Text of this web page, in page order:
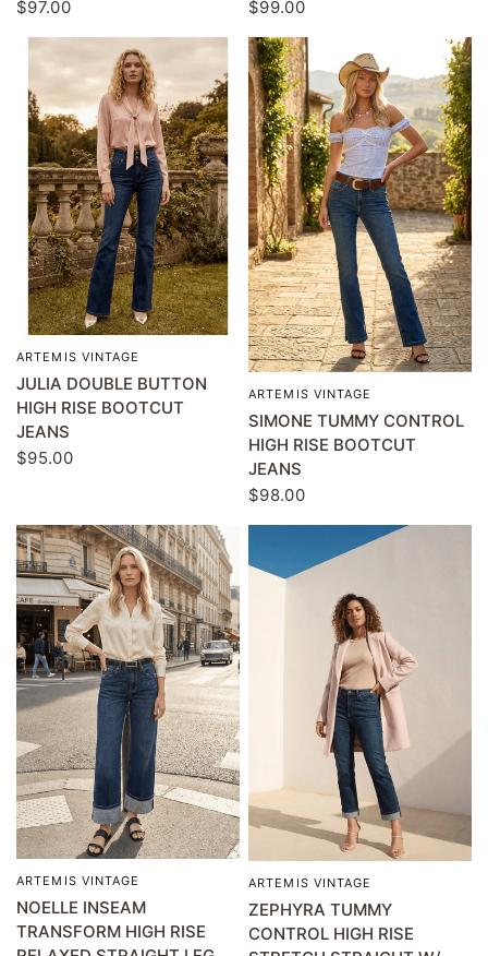
$97.00 $99.00
QUICK VIEW
ARTEMIS VINTAGE
JULIA DOUBLE BUTTON
HIGH RISE BOOTCUT
JEANS
$95.00
QUICK VIEW
ARTEMIS VINTAGE
SIMONE TUMMY CONTROL
HIGH RISE BOOTCUT
JEANS
$98.00
QUICK VIEW
ARTEMIS VINTAGE
NOELLE INSEAM
TRANSFORM HIGH RISE
QUICK VIEW
ARTEMIS VINTAGE
ZEPHYRA TUMMY
CONTROL HIGH RISE